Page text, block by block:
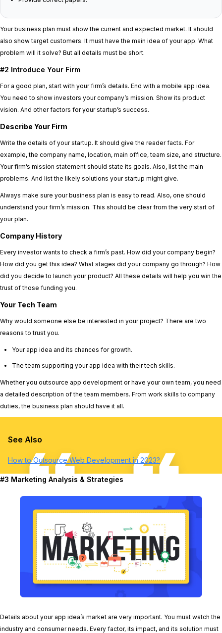
Your business plan must show the current and expected market. It should
also show target customers. It must have the main idea of your app. What
problem will it solve? But all details must be short.
#2 Introduce Your Firm
For a good plan, start with your firm’s details. End with a mobile app idea.
You need to show investors your company’s mission. Show its product
vision. And other factors for your startup’s success.
Describe Your Firm
Write the details of your startup. It should give the reader facts. For
example, the company name, location, main office, team size, and structure.
Your firm’s mission statement should state its goals. Also, list the main
problems. And list the likely solutions your startup might give.
Always make sure your business plan is easy to read. Also, one should
understand your firm’s mission. This should be clear from the very start of
your plan.
Company History
Every investor wants to check a firm’s past. How did your company begin?
How did you get this idea? What stages did your company go through? How
did you decide to launch your product? All these details will help you win the
trust of those funding you.
Your Tech Team
Why would someone else be interested in your project? There are two
reasons to trust you.
Your app idea and its chances for growth.
The team supporting your app idea with their tech skills.
Whether you outsource app development or have your own team, you need
a detailed description of the team members. From work skills to company
duties, the business plan should have it all.
See Also
How to Outsource Web Development in 2023?
#3 Marketing Analysis & Strategies
Details about your app idea’s market are very important. You must watch the
industry and consumer needs. Every factor, its impact, and its solution must